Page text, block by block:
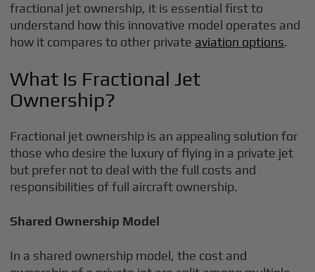
fractional jet ownership, it is essential first to
understand how this innovative model operates and
how it compares to other private aviation options.
What Is Fractional Jet
Ownership?
Fractional jet ownership is an appealing solution for
those who desire the luxury of flying in a private jet
but prefer not to deal with the full costs and
responsibilities of full aircraft ownership.
Shared Ownership Model
In a shared ownership model, the cost and